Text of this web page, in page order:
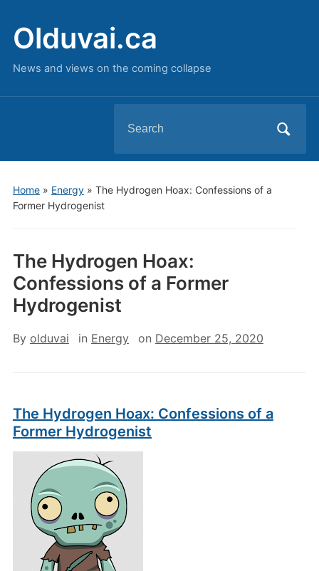
Olduvai.ca
News and views on the coming collapse
for:
Home» Energy» The Hydrogen Hoax: Confessions of a
Former Hydrogenist
The Hydrogen Hoax:
Confessions of a Former
Hydrogenist
By olduvai in Energy on December 25, 2020
The Hydrogen Hoax: Confessions of a
Former Hydrogenist